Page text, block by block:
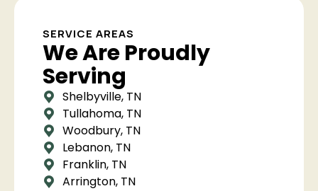
SERVICE AREAS
We Are Proudly
Serving
Shelbyville, TN
Tullahoma, TN
Woodbury, TN
Lebanon, TN
Franklin, TN
Arrington, TN